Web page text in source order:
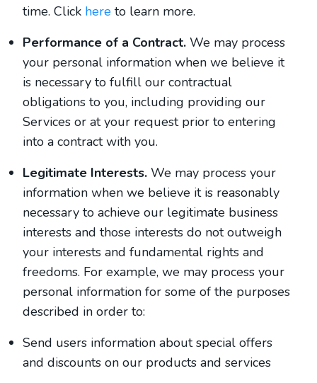
time. Click here to learn more.
Performance of a Contract. We may process
your personal information when we believe it
is necessary to fulfill our contractual
obligations to you, including providing our
Services or at your request prior to entering
into a contract with you.
Legitimate Interests. We may process your
information when we believe it is reasonably
necessary to achieve our legitimate business
interests and those interests do not outweigh
your interests and fundamental rights and
freedoms. For example, we may process your
personal information for some of the purposes
described in order to:
Send users information about special offers
and discounts on our products and services